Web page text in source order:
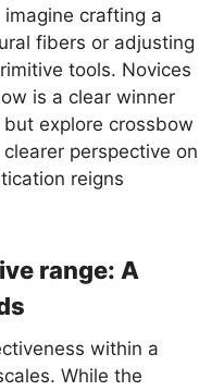
crafting a
fibers or adjusting
tools. Novices
is a clear winner
explore crossbow
perspective on
reigns
range: A
within a
While the